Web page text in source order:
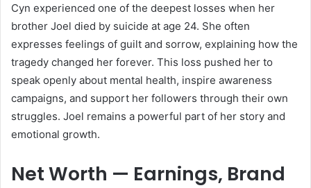
Cyn experienced one of the deepest losses when her
brother Joel died by suicide at age 24. She often
expresses feelings of guilt and sorrow, explaining how the
tragedy changed her forever. This loss pushed her to
speak openly about mental health, inspire awareness
campaigns, and support her followers through their own
struggles. Joel remains a powerful part of her story and
emotional growth.
Net Worth — Earnings, Brand